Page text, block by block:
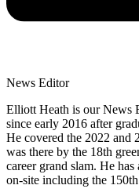
News Editor
Elliott Heath is our News
since early 2016 after
He covered the 2022 and
was there by the 18th
career grand slam. He
on-site including the